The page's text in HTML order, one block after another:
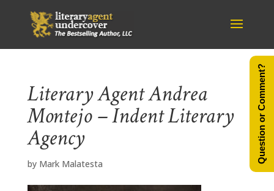
Literary Agent Andrea
Montejo – Indent Literary
Agency
by Mark Malatesta Question or Comment?